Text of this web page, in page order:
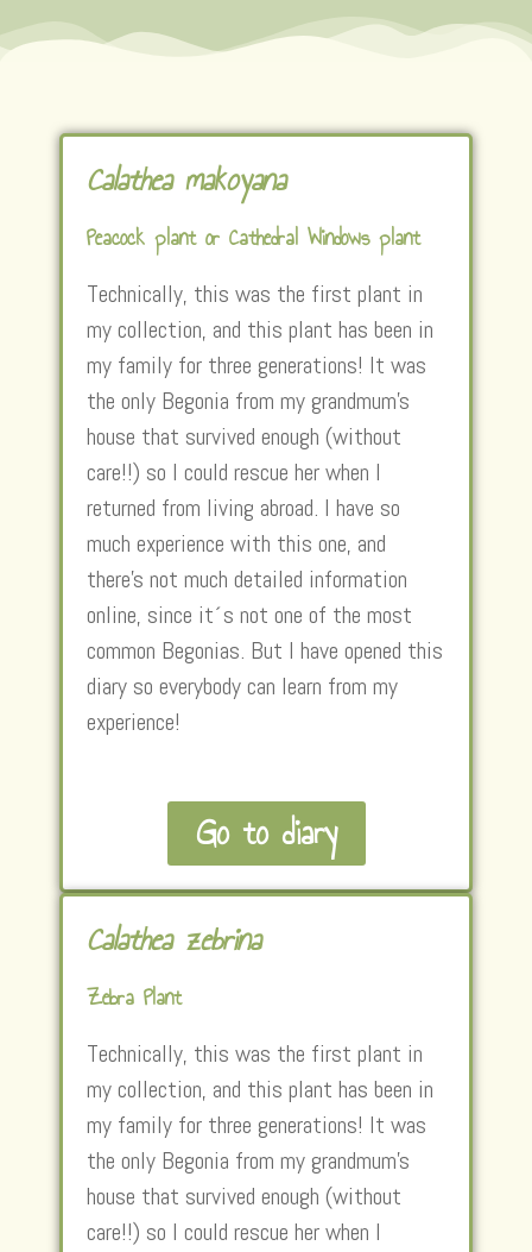
Calathea makoyana
Peacock plant or Cathedral Windows plant
Technically, this was the first plant in
my collection, and this plant has been in
my family for three generations! It was
the only Begonia from my grandmum’s
house that survived enough (without
care!!) so I could rescue her when I
returned from living abroad. I have so
much experience with this one, and
there’s not much detailed information
online, since it´s not one of the most
common Begonias. But I have opened this
diary so everybody can learn from my
experience!
Go to diary
Calathea zebrina
Zebra Plant
Technically, this was the first plant in
my collection, and this plant has been in
my family for three generations! It was
the only Begonia from my grandmum’s
house that survived enough (without
care!!) so I could rescue her when I